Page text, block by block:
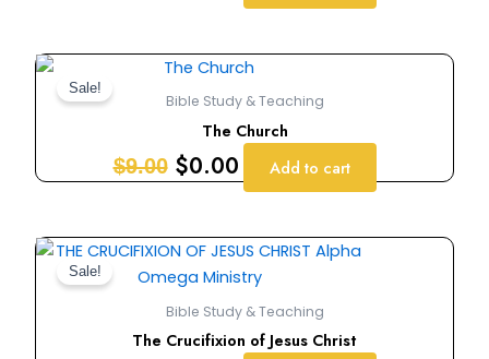
Sale!
Bible Study & Teaching
The Church
$9.00
Original
price
was:
$9.00.
$0.00
Current
price
is:
$0.00.
Add to cart
Sale!
Bible Study & Teaching
The Crucifixion of Jesus Christ
Original
price
was:
$9.00.
Current
price
is:
$0.00.